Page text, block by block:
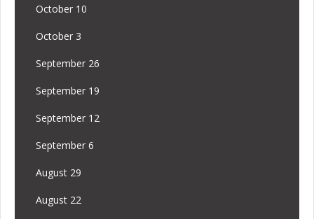
October 10
October 3
September 26
September 19
September 12
September 6
August 29
August 22